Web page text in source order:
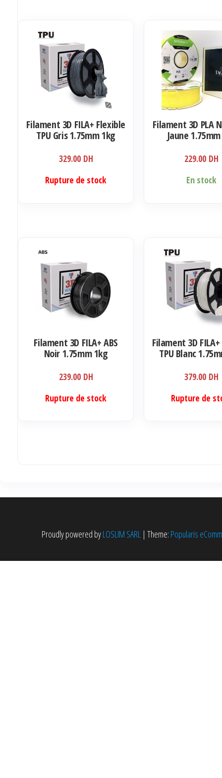
Filament 3D FILA+ Flexible
TPU Gris 1.75mm 1kg
329.00 DH
Rupture de stock
Filament 3D PLA
Jaune
229.00 DH
En stock
Filament 3D FILA+ ABS
Noir 1.75mm 1kg
239.00 DH
Rupture de stock
Filament 3D
TPU Blanc
379.00 DH
Rupture de
Proudly powered byLOSLIM SARL | Theme: Popularis